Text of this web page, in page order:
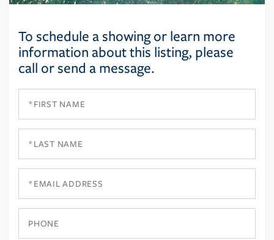
To schedule a showing or learn more
information about this listing, please
call or send a message.